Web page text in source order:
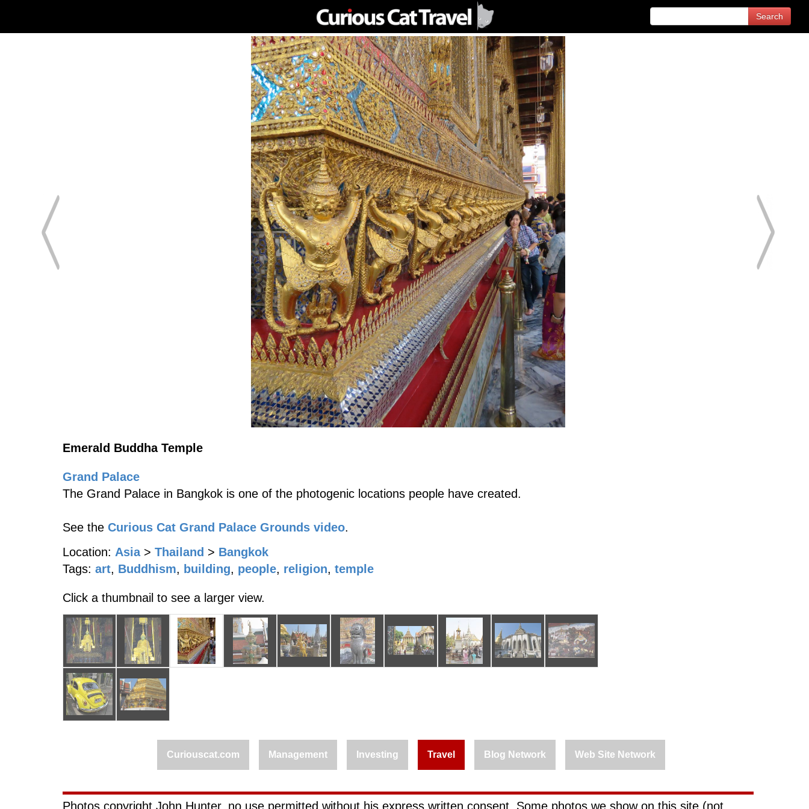
Emerald Buddha Temple
Grand Palace
The Grand Palace in Bangkok is one of the photogenic locations people have created.
See the Curious Cat Grand Palace Grounds video.
Location: Asia > Thailand > Bangkok
Tags: art, Buddhism, building, people, religion, temple
Click a thumbnail to see a larger view.
Curiouscat.com Management Investing Travel Blog Network Web Site Network
Photos copyright John Hunter, no use permitted without his express written consent. Some photos we show on this site (not